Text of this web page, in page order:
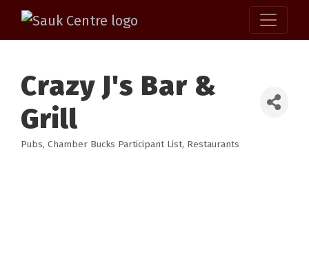
Crazy J's Bar &
Grill
Pubs Chamber Bucks Participant List Restaurants